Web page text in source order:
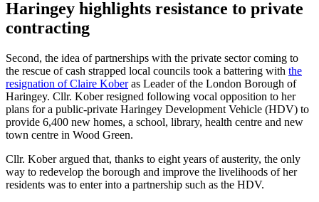
Haringey highlights resistance to private
contracting
Second, the idea of partnerships with the private sector coming to
the rescue of cash strapped local councils took a battering with the
resignation of Claire Koberas Leader of the London Borough of
Haringey. Cllr. Kober resigned following vocal opposition to her
plans for a public-private Haringey Development Vehicle (HDV) to
provide 6,400 new homes, a school, library, health centre and new
town centre in Wood Green.
Cllr. Kober argued that, thanks to eight years of austerity, the only
way to redevelop the borough and improve the livelihoods of her
residents was to enter into a partnership such as the HDV.